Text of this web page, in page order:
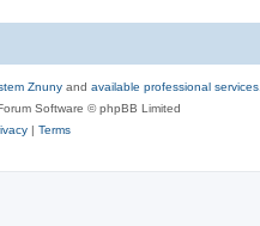
Znuny and available professional services.
Software © phpBB Limited
| Terms